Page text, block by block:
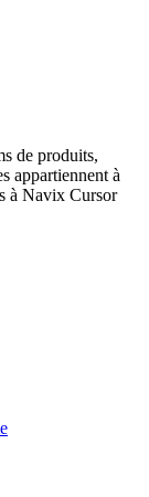
de produits,
appartiennent à
à Navix Cursor